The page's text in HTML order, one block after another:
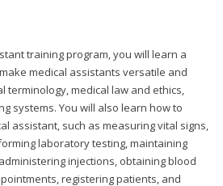
training program, you will learn a
medical assistants versatile and
terminology, medical law and ethics,
systems. You will also learn how to
assistant, such as measuring vital signs,
laboratory testing, maintaining
injections, obtaining blood
registering patients, and